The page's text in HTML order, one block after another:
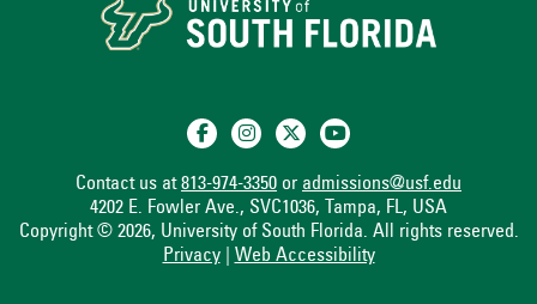
Contact us at813-974-3350 or admissions@usf.edu
4202 E. Fowler Ave., SVC1036, Tampa, FL, USA
Copyright © 2026, University of South Florida. All rights reserved.
Privacy| Web Accessibility